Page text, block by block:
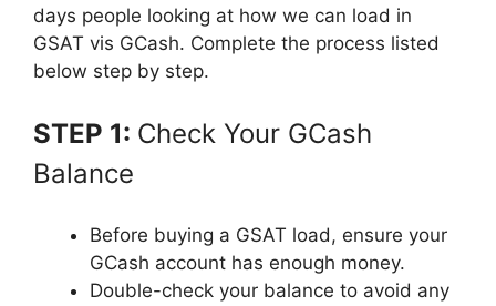
days people looking at how we can load in
GSAT vis GCash. Complete the process listed
below step by step.
STEP 1: Check Your GCash
Balance
Before buying a GSAT load, ensure your
GCash account has enough money.
Double-check your balance to avoid any